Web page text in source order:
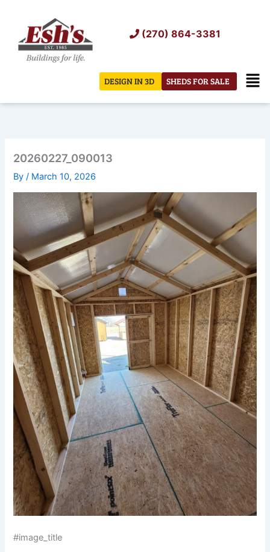
content
(270) 864-3381
SHEDS FOR SALE
DESIGN IN 3D
20260227_090013
By/ March 10, 2026
#image_title